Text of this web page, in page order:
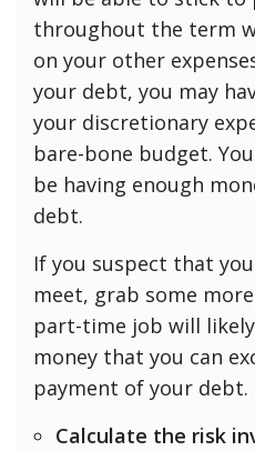
throughout the term
on your other
your debt, you may
your discretionary
bare-bone budget.
be having enough
debt.
If you suspect that
meet, grab some
part-time job will
money that you can
payment of your debt.
Calculate the risk